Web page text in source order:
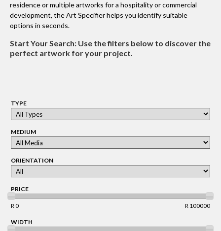
residence or multiple artworks for a hospitality or commercial
development, the Art Specifier helps you identify suitable
options in seconds.
Start Your Search: Use the filters below to discover the
perfect artwork for your project.
TYPE
MEDIUM
ORIENTATION
PRICE
R 0 R 100000
WIDTH